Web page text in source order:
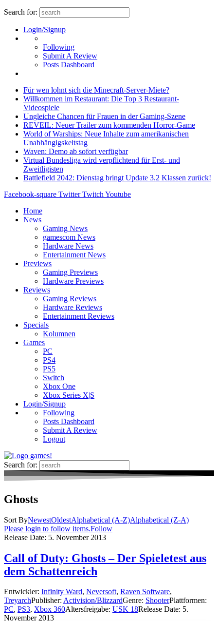
Search for:
Login/Signup
Following
Submit A Review
Posts Dashboard
Für wen lohnt sich die Minecraft-Server-Miete?
Willkommen im Restaurant: Die Top 3 Restaurant-
Videospiele
Ungleiche Chancen für Frauen in der Gaming-Szene
REVEIL: Neuer Trailer zum kommenden Horror-Game
World of Warships: Neue Inhalte zum amerikanischen
Unabhängigskeitstag
Waven: Demo ab sofort verfügbar
Virtual Bundesliga wird verpflichtend für Erst- und
Zweitligisten
Battlefield 2042: Dienstag bringt Update 3.2 Klassen zurück!
Facebook-square Twitter Twitch Youtube
Home
News
Gaming News
gamescom News
Hardware News
Entertainment News
Previews
Gaming Previews
Hardware Previews
Reviews
Gaming Reviews
Hardware Reviews
Entertainment Reviews
Specials
Kolumnen
Games
PC
PS4
PS5
Switch
Xbox One
Xbox Series X|S
Login/Signup
Following
Posts Dashboard
Submit A Review
Logout
Search for:
Ghosts
Sort ByNewestOldestAlphabetical (A-Z)Alphabetical (Z-A)
Please login to follow items.Follow
Release Date: 5. November 2013
Call of Duty: Ghosts – Der Spieletest aus
dem Schattenreich
Entwickler: Infinity Ward, Neversoft, Raven Software,
TreyarchPublisher: Activision/BlizzardGenre: ShooterPlattformen:
PC, PS3, Xbox 360Altersfreigabe: USK 18Release Date: 5.
November 2013